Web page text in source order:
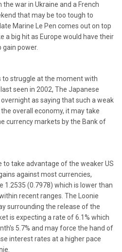
war in Ukraine and a French
that may be too tough to
Marine Le Pen comes out on top
a big hit as Europe would have their
power.
to struggle at the moment with
seen in 2002, The Japanese
as saying that such a weak
overall economy, it may take
currency markets by the Bank of
to take advantage of the weaker US
against most currencies,
1.2535 (0.7978) which is lower than
recent ranges. The Loonie
surrounding the release of the
is expecting a rate of 6.1% which
5.7% and may force the hand of
interest rates at a higher pace